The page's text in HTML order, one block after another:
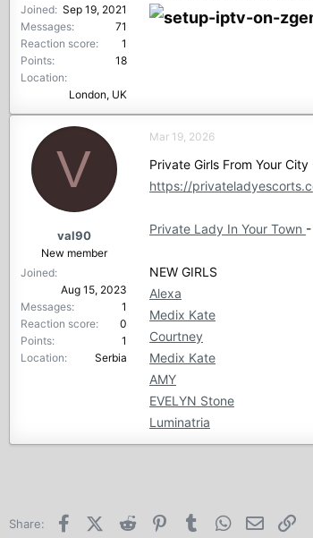
r
Joined Sep 19, 2021
Messages
71
Reaction score
1
Points
18
Location
London, UK
V
val90
New member
Joined
Aug 15, 2023
Messages
1
Reaction score
0
Points
1
Location
Serbia
Mar 19, 2026
Private Girls From Your
https://
Private Lady In Your Town
NEW GIRLS
Alexa
Medix Kate
Courtney
Medix Kate
AMY
EVELYN Stone
Luminatria
Share: FacebookX (Twitter)
Reddit PinterestTumblr WhatsApp
Email